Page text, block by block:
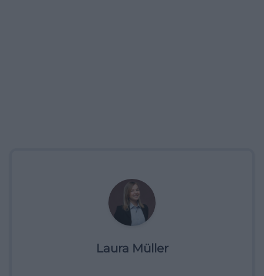
Laura Müller